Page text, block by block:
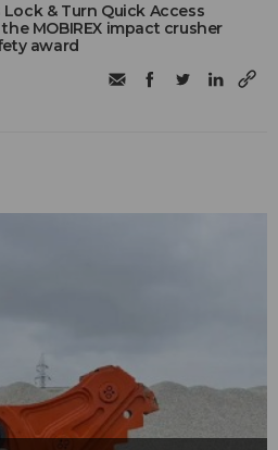
Lock & Turn Quick Access
MOBIREX impact crusher
award